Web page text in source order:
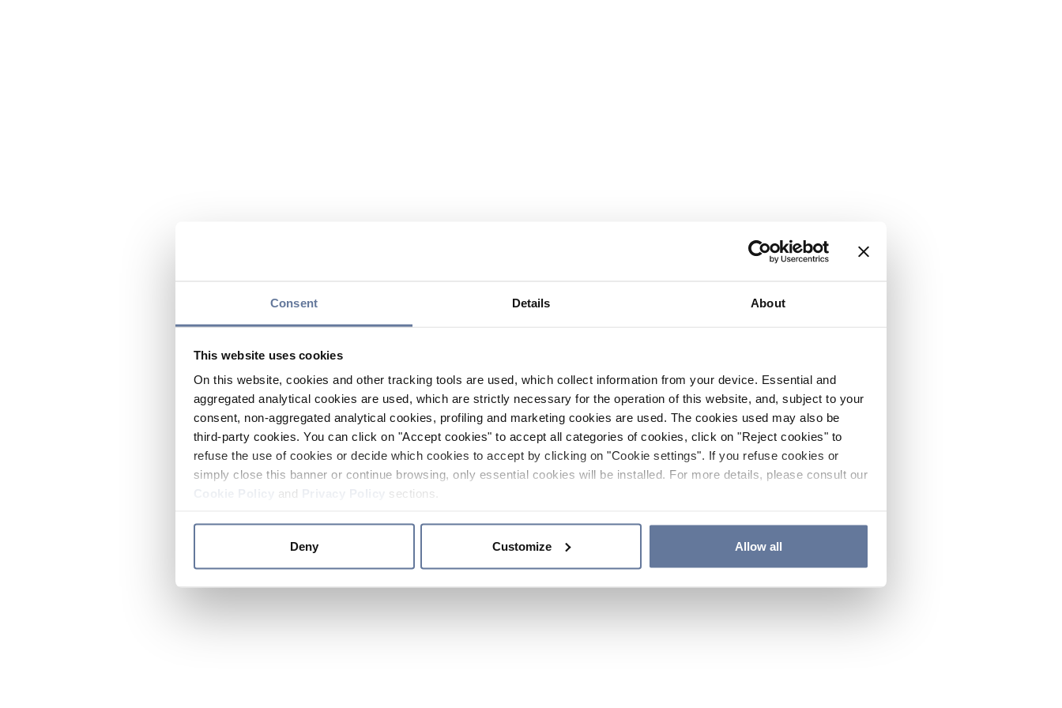
Consent Details About
This website uses cookies
On this website, cookies and other tracking tools are used, which collect information from your device. Essential and
aggregated analytical cookies are used, which are strictly necessary for the operation of this website, and, subject to your
consent, non-aggregated analytical cookies, profiling and marketing cookies are used. The cookies used may also be
third-party cookies. You can click on "Accept cookies" to accept all categories of cookies, click on "Reject cookies" to
refuse the use of cookies or decide which cookies to accept by clicking on "Cookie settings". If you refuse cookies or
simply close this banner or continue browsing, only essential cookies will be installed. For more details, please consult our
and sections.
Deny Customize Allow all